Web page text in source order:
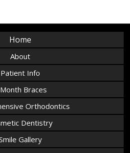
Home
About
Patient Info
Braces
Orthodontics
Dentistry
Gallery